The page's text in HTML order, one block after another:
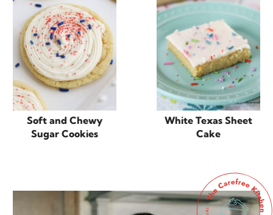
Soft and Chewy
Sugar Cookies
White Texas Sheet
Cake